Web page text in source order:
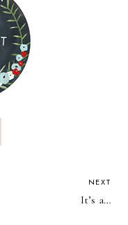
NEXT
It’s a…